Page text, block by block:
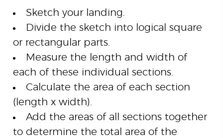
Sketch your landing.
Divide the sketch into logical square
or rectangular parts.
Measure the length and width of
each of these individual sections.
Calculate the area of each section
(length x width).
Add the areas of all sections together
to determine the total area of the